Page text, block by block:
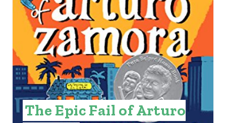
N
T
E
R
E
S
The Epic Fail of Arturo